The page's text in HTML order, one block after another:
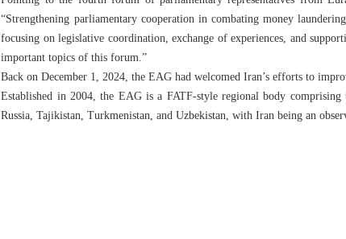
“Strengthening parliamentary cooperation in combating money
focusing on legislative coordination, exchange of experiences, and
important topics of this forum.”
Back on December 1, 2024, the EAG had welcomed Iran’s efforts to
Established in 2004, the EAG is a FATF-style regional body
Russia, Tajikistan, Turkmenistan, and Uzbekistan, with Iran being an